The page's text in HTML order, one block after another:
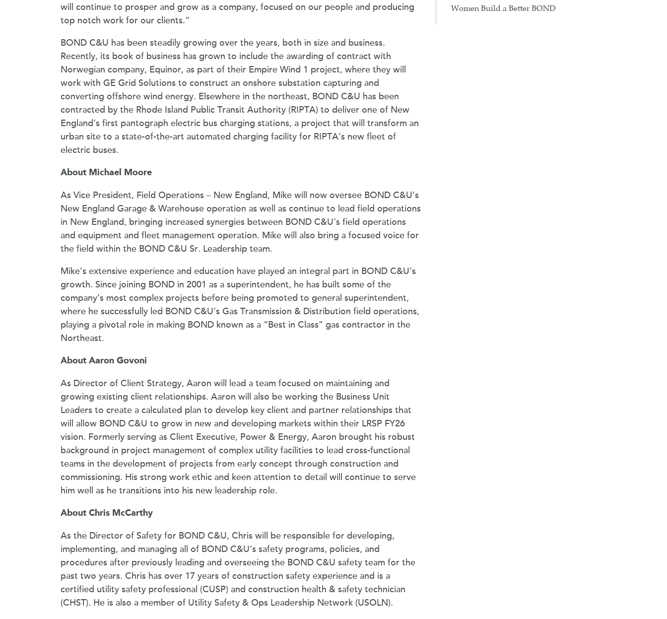
will continue to prosper and grow as a company, focused on our people and producing
top notch work for our clients.”
BOND C&U has been steadily growing over the years, both in size and business.
Recently, its book of business has grown to include the awarding of contract with
Norwegian company, Equinor, as part of their Empire Wind 1 project, where they will
work with GE Grid Solutions to construct an onshore substation capturing and
converting offshore wind energy. Elsewhere in the northeast, BOND C&U has been
contracted by the Rhode Island Public Transit Authority (RIPTA) to deliver one of New
England’s first pantograph electric bus charging stations, a project that will transform an
urban site to a state-of-the-art automated charging facility for RIPTA’s new fleet of
electric buses.
About Michael Moore
As Vice President, Field Operations – New England, Mike will now oversee BOND C&U’s
New England Garage & Warehouse operation as well as continue to lead field operations
in New England, bringing increased synergies between BOND C&U’s field operations
and equipment and fleet management operation. Mike will also bring a focused voice for
the field within the BOND C&U Sr. Leadership team.
Mike’s extensive experience and education have played an integral part in BOND C&U’s
growth. Since joining BOND in 2001 as a superintendent, he has built some of the
company’s most complex projects before being promoted to general superintendent,
where he successfully led BOND C&U’s Gas Transmission & Distribution field operations,
playing a pivotal role in making BOND known as a “Best in Class” gas contractor in the
Northeast.
About Aaron Govoni
As Director of Client Strategy, Aaron will lead a team focused on maintaining and
growing existing client relationships. Aaron will also be working the Business Unit
Leaders to create a calculated plan to develop key client and partner relationships that
will allow BOND C&U to grow in new and developing markets within their LRSP FY26
vision. Formerly serving as Client Executive, Power & Energy, Aaron brought his robust
background in project management of complex utility facilities to lead cross-functional
teams in the development of projects from early concept through construction and
commissioning. His strong work ethic and keen attention to detail will continue to serve
him well as he transitions into his new leadership role.
About Chris McCarthy
As the Director of Safety for BOND C&U, Chris will be responsible for developing,
implementing, and managing all of BOND C&U’s safety programs, policies, and
procedures after previously leading and overseeing the BOND C&U safety team for the
past two years. Chris has over 17 years of construction safety experience and is a
certified utility safety professional (CUSP) and construction health & safety technician
(CHST). He is also a member of Utility Safety & Ops Leadership Network (USOLN).
Women Build a Better BOND